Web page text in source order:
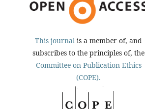
This journal is a member of, and
subscribes to the principles of, the
Committee on Publication Ethics
(COPE).